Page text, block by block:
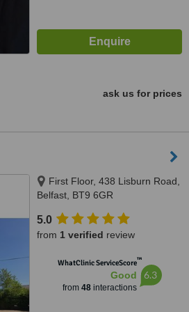
ask us for prices
First Floor, 438 Lisburn Road,
Belfast, BT9 6GR
5.0
from 1 verified review
WhatClinic ServiceScore™
Good
from 48interactions
6.3